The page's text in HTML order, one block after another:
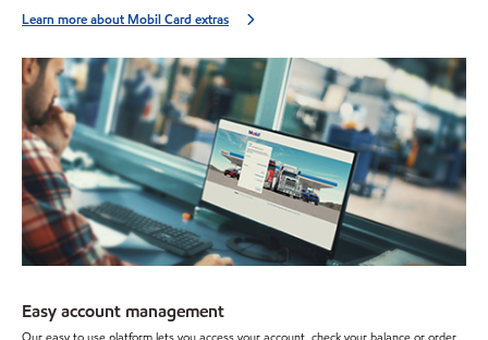
Learn more about Mobil Card extras
Easy account management
Oureasy to useplatform lets you access your account, check your balance or order